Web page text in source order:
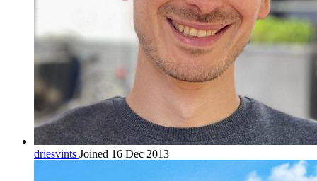
driesvints Joined 16 Dec 2013